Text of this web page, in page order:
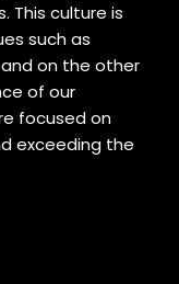
This culture is
such as
on the other
of our
focused on
exceeding the